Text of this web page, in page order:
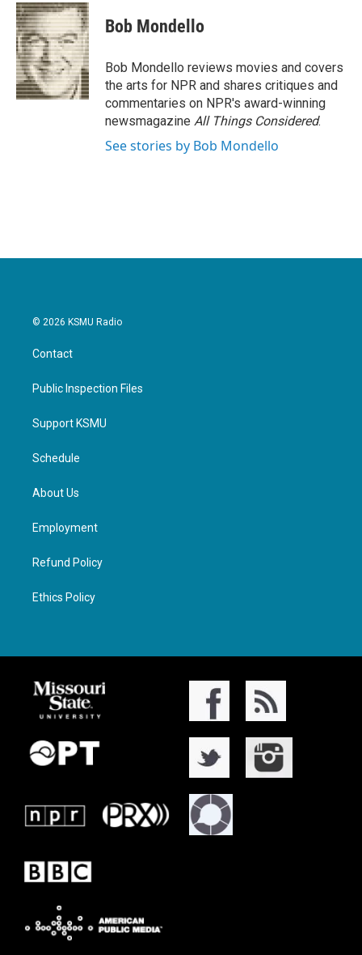
c
e
b
o
o
k
i
t
t
e
r
n
k
e
d
I
n
Bob Mondello
Bob Mondello reviews movies and covers
the arts for NPR and shares critiques and
commentaries on NPR's award-winning
newsmagazine All Things Considered.
See stories by Bob Mondello
© 2026 KSMU Radio
Contact
Public Inspection Files
Support KSMU
Schedule
About Us
Employment
Refund Policy
Ethics Policy